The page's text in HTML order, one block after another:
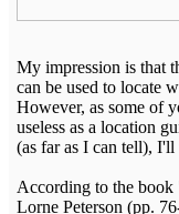
My impression is that
can be used to locate
However, as some of
useless as a location
(as far as I can tell),
According to the
Lorne Peterson (pp.